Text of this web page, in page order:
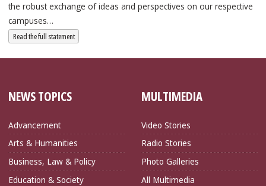
the robust exchange of ideas and perspectives on our respective
campuses…
Read the full statement: State University System Free Expression Statement
NEWS TOPICS
Advancement
Arts & Humanities
Business, Law & Policy
Education & Society
MULTIMEDIA
Video Stories
Radio Stories
Photo Galleries
All Multimedia